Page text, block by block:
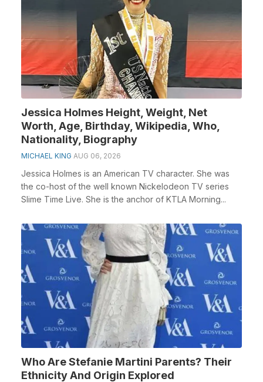
Jessica Holmes Height, Weight, Net
Worth, Age, Birthday, Wikipedia, Who,
Nationality, Biography
MICHAEL KING AUG 06, 2026
Jessica Holmes is an American TV character. She was
the co-host of the well known Nickelodeon TV series
Slime Time Live. She is the anchor of KTLA Morning...
Who Are Stefanie Martini Parents? Their
Ethnicity And Origin Explored